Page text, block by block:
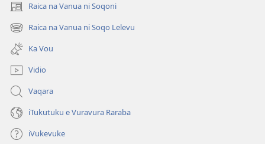
Raica na Vanua ni Soqoni
(opens
new
window)
Raica na Vanua ni Soqo Lelevu
(opens
new
window)
Ka Vou
Vidio
Vaqara
iTukutuku e Vuravura Raraba
iVukevuke